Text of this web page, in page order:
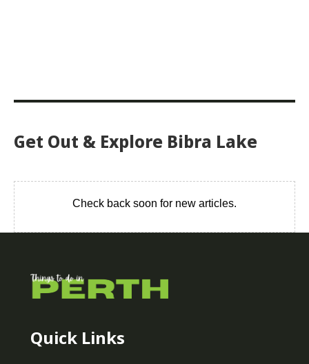
Get Out & Explore Bibra Lake
Check back soon for new articles.
Quick Links